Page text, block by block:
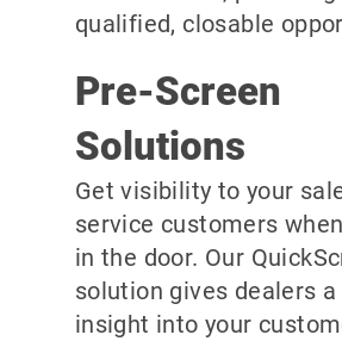
qualified, closable
Pre-Screen
Solutions
Get visibility to your
service customers
in the door. Our
solution gives dealers a
insight into your